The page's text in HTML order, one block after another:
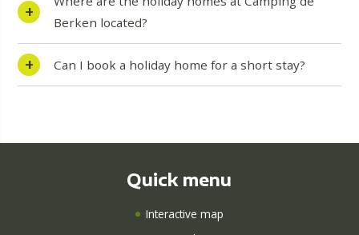
Berken located?
Can I book a holiday home for a short stay?
Quick menu
Interactive map